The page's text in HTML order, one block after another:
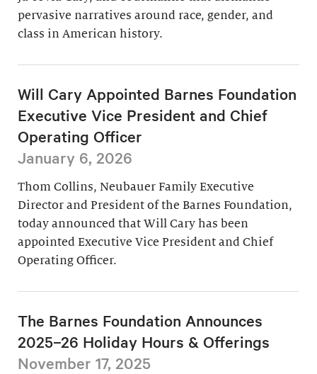
pervasive narratives around race, gender, and
class in American history.
Will Cary Appointed Barnes Foundation
Executive Vice President and Chief
Operating Officer
January 6, 2026
Thom Collins, Neubauer Family Executive
Director and President of the Barnes Foundation,
today announced that Will Cary has been
appointed Executive Vice President and Chief
Operating Officer.
The Barnes Foundation Announces
2025–26 Holiday Hours & Offerings
November 17, 2025